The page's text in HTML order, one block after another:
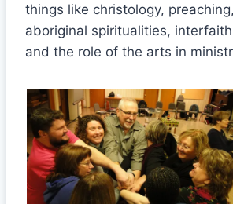
things like christology,
aboriginal spiritualities,
and the role of the arts in